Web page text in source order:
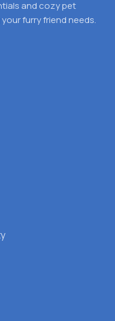
and cozy pet
furry friend needs.